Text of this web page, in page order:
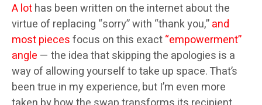
A lothas been written on the internet about the
virtue of replacing “sorry” with “thank you,”and
most piecesfocus on this exact“empowerment”
angle — the idea that skipping the apologies is a
way of allowing yourself to take up space. That’s
been true in my experience, but I’m even more